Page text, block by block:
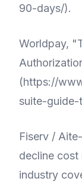
90-days/).
Worldpay,
(https://
suite-
Fiserv /
decline
industry